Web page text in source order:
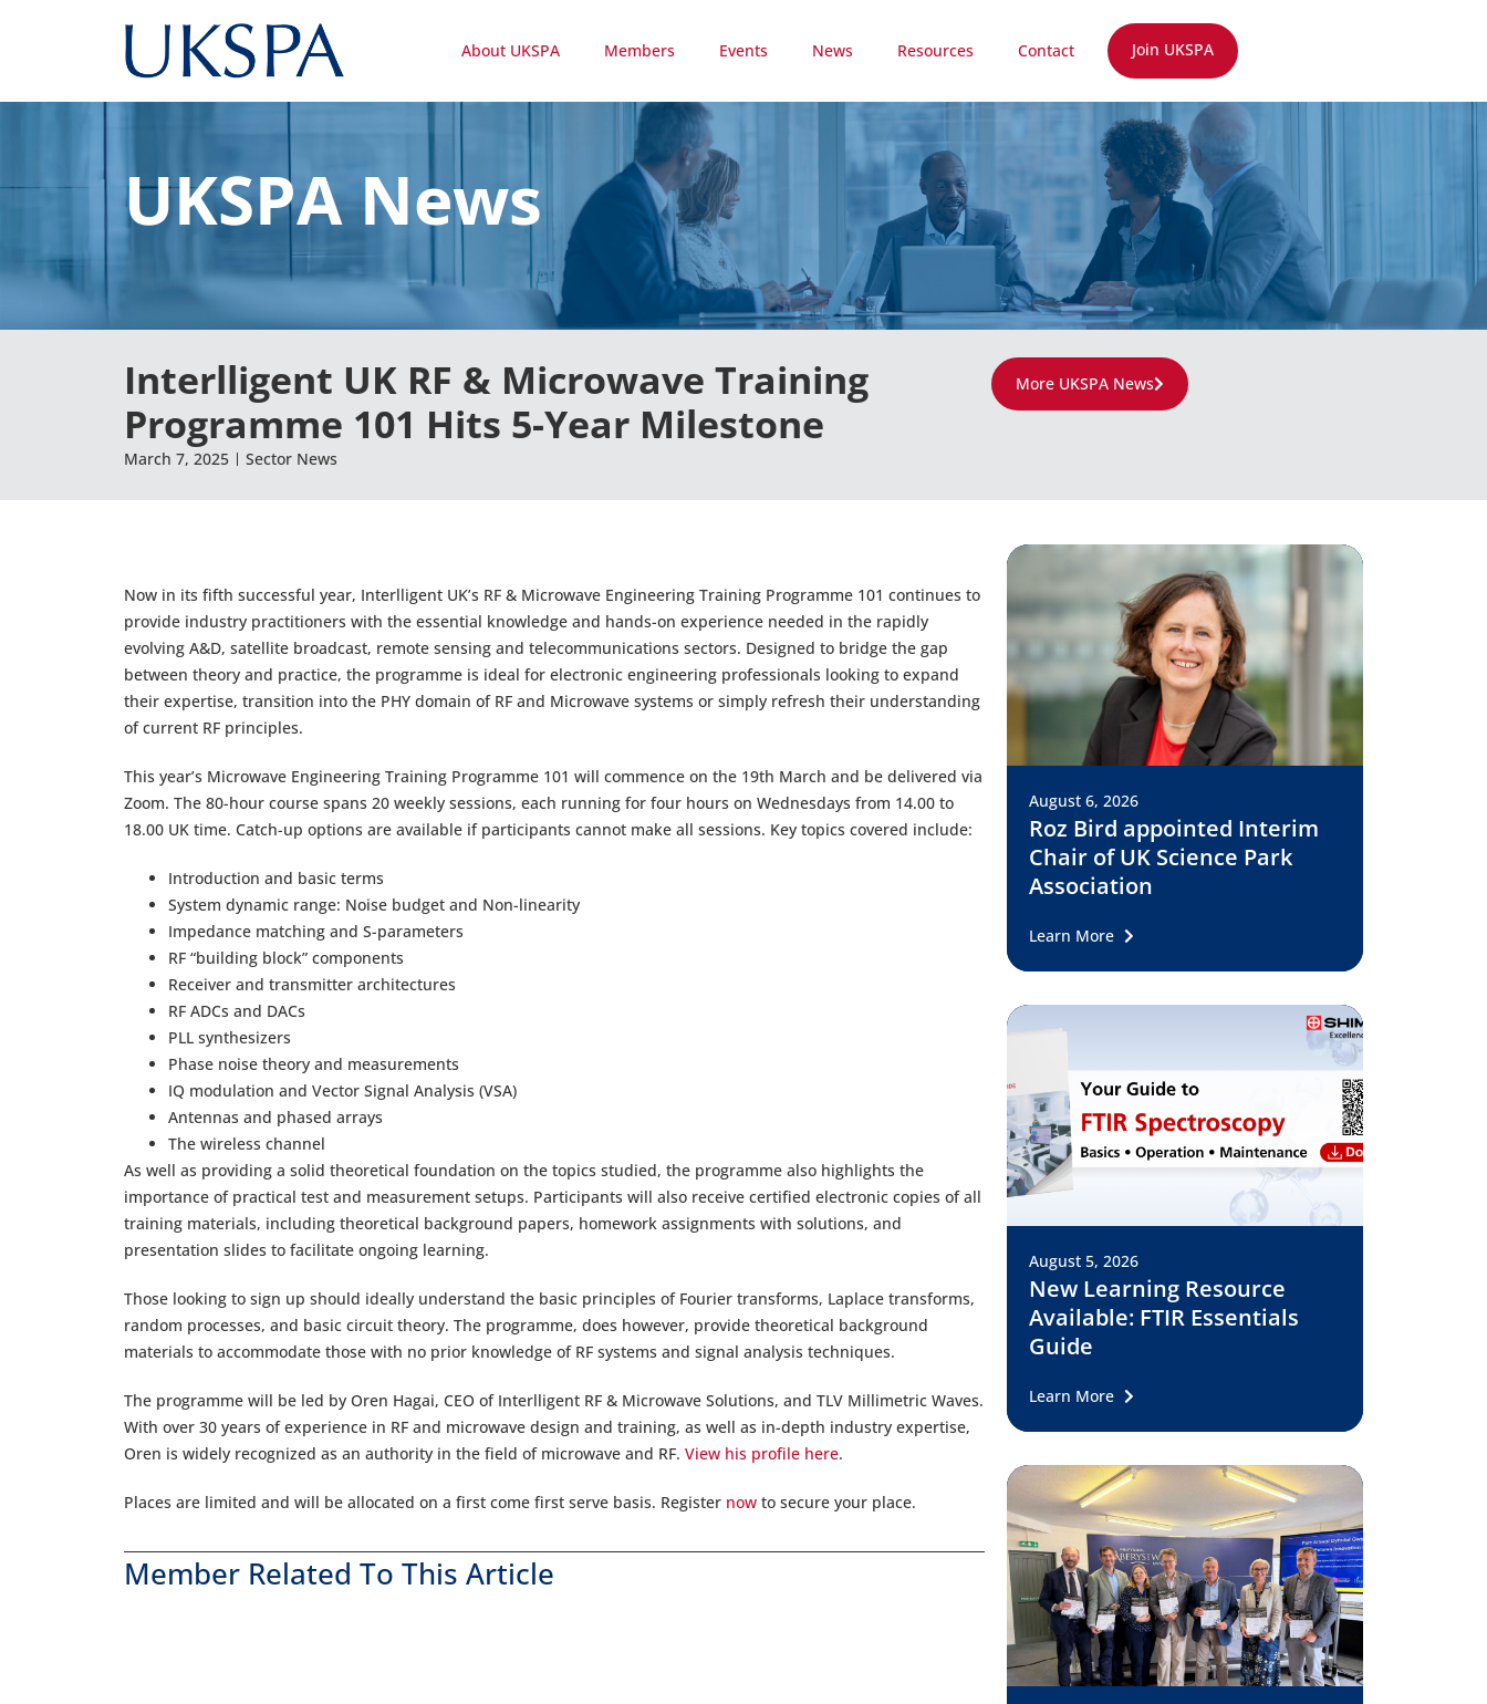
About UKSPA Members Events News Resources Contact Join UKSPA
UKSPA News
Interlligent UK RF & Microwave Training
Programme 101 Hits 5-Year Milestone
March 7, 2025 Sector News
More UKSPA News
Now in its fifth successful year, Interlligent UK’s RF & Microwave Engineering Training Programme 101 continues to
provide industry practitioners with the essential knowledge and hands-on experience needed in the rapidly
evolving A&D, satellite broadcast, remote sensing and telecommunications sectors. Designed to bridge the gap
between theory and practice, the programme is ideal for electronic engineering professionals looking to expand
their expertise, transition into the PHY domain of RF and Microwave systems or simply refresh their understanding
of current RF principles.
This year’s Microwave Engineering Training Programme 101 will commence on the 19th March and be delivered via
Zoom. The 80-hour course spans 20 weekly sessions, each running for four hours on Wednesdays from 14.00 to
18.00 UK time. Catch-up options are available if participants cannot make all sessions. Key topics covered include:
Introduction and basic terms
System dynamic range: Noise budget and Non-linearity
Impedance matching and S-parameters
RF “building block” components
Receiver and transmitter architectures
RF ADCs and DACs
PLL synthesizers
Phase noise theory and measurements
IQ modulation and Vector Signal Analysis (VSA)
Antennas and phased arrays
The wireless channel
As well as providing a solid theoretical foundation on the topics studied, the programme also highlights the
importance of practical test and measurement setups. Participants will also receive certified electronic copies of all
training materials, including theoretical background papers, homework assignments with solutions, and
presentation slides to facilitate ongoing learning.
Those looking to sign up should ideally understand the basic principles of Fourier transforms, Laplace transforms,
random processes, and basic circuit theory. The programme, does however, provide theoretical background
materials to accommodate those with no prior knowledge of RF systems and signal analysis techniques.
The programme will be led by Oren Hagai, CEO of Interlligent RF & Microwave Solutions, and TLV Millimetric Waves.
With over 30 years of experience in RF and microwave design and training, as well as in-depth industry expertise,
Oren is widely recognized as an authority in the field of microwave and RF. View his profile here.
Places are limited and will be allocated on a first come first serve basis. Register now to secure your place.
Member Related To This Article
August 6, 2026
Roz Bird appointed Interim
Chair of UK Science Park
Association
Learn More
August 5, 2026
New Learning Resource
Available: FTIR Essentials
Guide
Learn More